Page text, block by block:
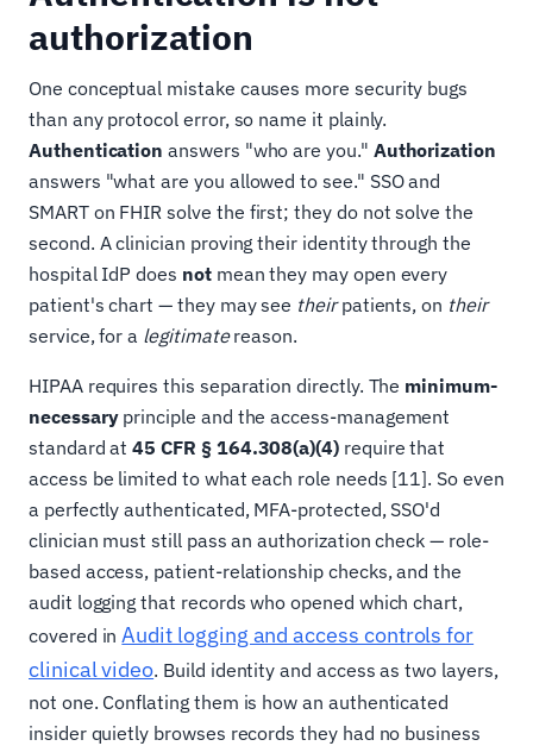
authorization
One conceptual mistake causes more security bugs
than any protocol error, so name it plainly.
Authentication answers "who are you." Authorization
answers "what are you allowed to see." SSO and
SMART on FHIR solve the first; they do not solve the
second. A clinician proving their identity through the
hospital IdP does notmean they may open every
patient's chart — they may see theirpatients, on their
service, for a legitimatereason.
HIPAA requires this separation directly. The minimum-
necessaryprinciple and the access-management
standard at45 CFR § 164.308(a)(4)require that
access be limited to what each role needs [11]. So even
a perfectly authenticated, MFA-protected, SSO'd
clinician must still pass an authorization check — role-
based access, patient-relationship checks, and the
audit logging that records who opened which chart,
covered in Audit logging and access controls for
clinical video. Build identity and access as two layers,
not one. Conflating them is how an authenticated
insider quietly browses records they had no business